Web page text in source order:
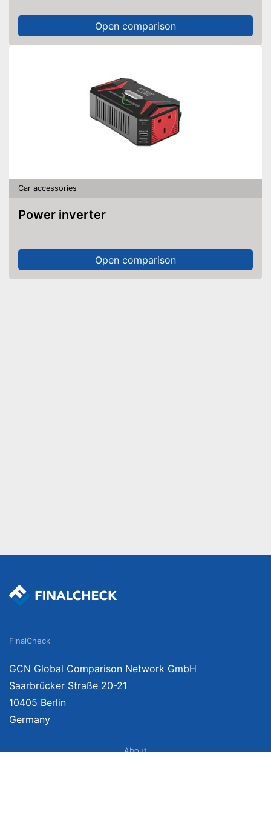
Open comparison
Car accessories
Power inverter
Open comparison
FinalCheck
GCN Global Comparison Network GmbH
Saarbrücker Straße 20-21
10405 Berlin
Germany
About